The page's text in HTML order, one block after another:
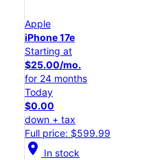
Apple
iPhone 17e
Starting at
$25.00/mo.
for 24 months
Today
$0.00
down + tax
Full price: $599.99
location_on In stock